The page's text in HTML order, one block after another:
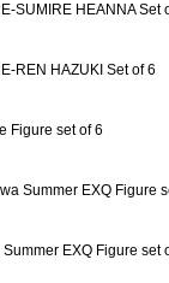
SUMIRE HEANNA Set
REN HAZUKI Set of 6
Figure set of 6
Summer EXQ Figure
EXQ Figure set